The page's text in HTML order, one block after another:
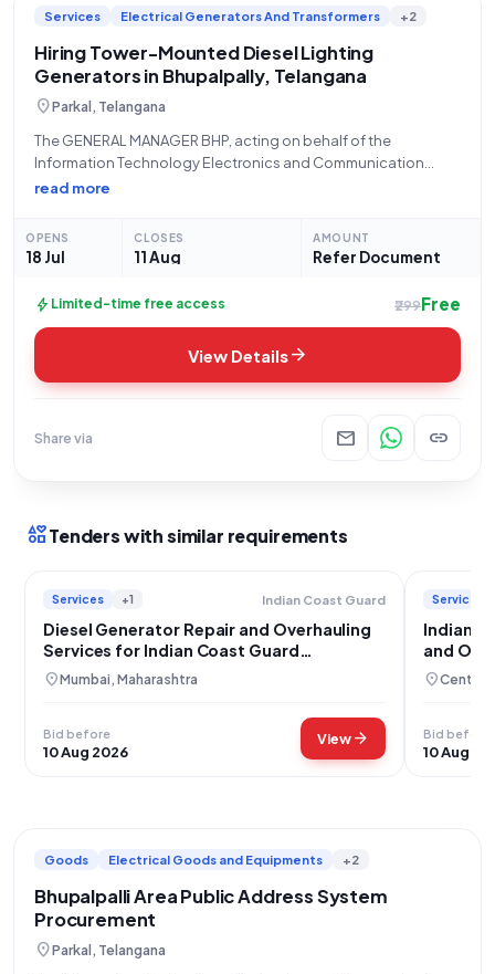
opportunities. From construction projects to infrastructure
development, you'll find a diverse range of tender listings tailored
to your interests and expertise.
Services Electrical Generators And Transformers +2
Hiring Tower-Mounted Diesel Lighting
Generators in Bhupalpally, Telangana
location_onParkal, Telangana
The GENERAL MANAGER BHP, acting on behalf of the
Information Technology Electronics and Communication
Department Telangana, invites open and advertised tenders
entails the
read more
OPENS
18 Jul
CLOSES
11 Aug
AMOUNT
Refer Document
bolt Limited-time free access ₹299Free
View Detailsarrow_forward
Share via mail link
interestsTenders with similar requirements
Services +1 Indian Coast Guard
Diesel Generator Repair and Overhauling
Services for Indian Coast Guard
Equipment
location_onMumbai, Maharashtra
Bid before
10 Aug 2026
Viewarrow_forward
Services
Indian
and
location_onCentral
Bid before
10 Aug
Goods Electrical Goods and Equipments +2
Bhupalpalli Area Public Address System
Procurement
location_onParkal, Telangana